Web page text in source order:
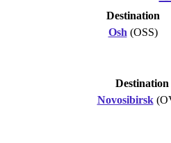
Destination
Osh (OSS)
Destination
Novosibirsk